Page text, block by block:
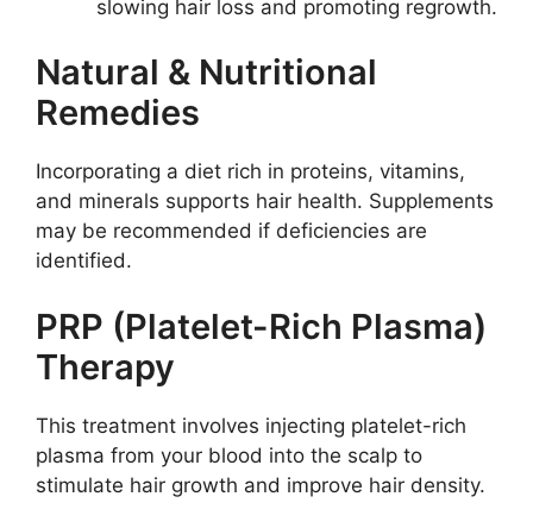
slowing hair loss and promoting regrowth.
Natural & Nutritional
Remedies
Incorporating a diet rich in proteins, vitamins,
and minerals supports hair health. Supplements
may be recommended if deficiencies are
identified.
PRP (Platelet-Rich Plasma)
Therapy
This treatment involves injecting platelet-rich
plasma from your blood into the scalp to
stimulate hair growth and improve hair density.